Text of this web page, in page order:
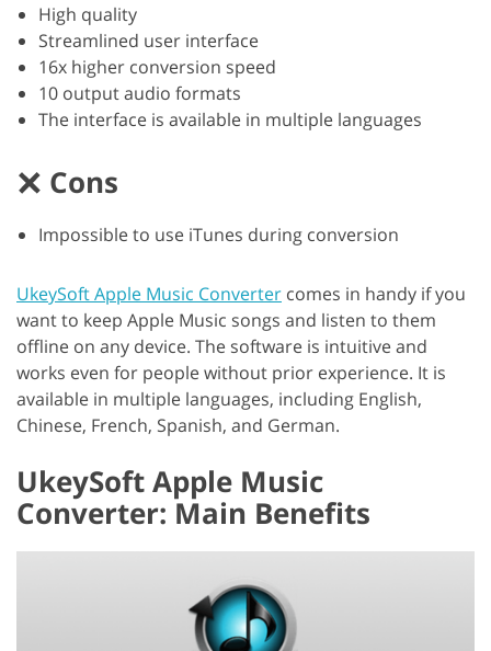
High quality
Streamlined user interface
16x higher conversion speed
10 output audio formats
The interface is available in multiple languages
Cons
Impossible to use iTunes during conversion
UkeySoft Apple Music Converter comes in handy if you
want to keep Apple Music songs and listen to them
offline on any device. The software is intuitive and
works even for people without prior experience. It is
available in multiple languages, including English,
Chinese, French, Spanish, and German.
UkeySoft Apple Music
Converter: Main Benefits